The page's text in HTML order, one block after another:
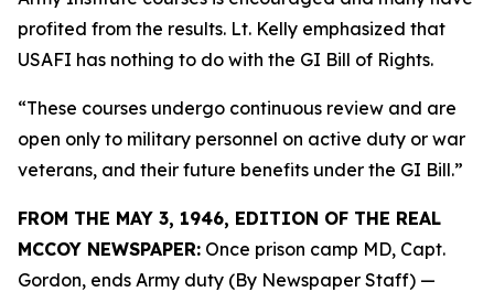
profited from the results. Lt. Kelly emphasized that
USAFI has nothing to do with the GI Bill of Rights.
“These courses undergo continuous review and are
open only to military personnel on active duty or war
veterans, and their future benefits under the GI Bill.”
FROM THE MAY 3, 1946, EDITION OF THE REAL
MCCOY NEWSPAPER: Once prison camp MD, Capt.
Gordon, ends Army duty (By Newspaper Staff) —